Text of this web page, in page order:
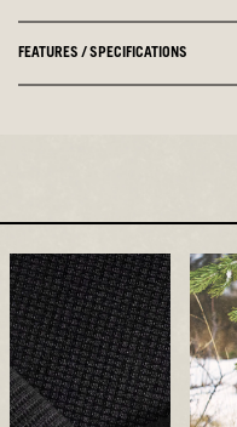
FEATURES / SPECIFICATIONS